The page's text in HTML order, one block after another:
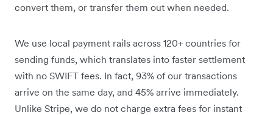
convert them, or transfer them out when needed.
We use local payment rails across 120+ countries for
sending funds, which translates into faster settlement
with no SWIFT fees. In fact, 93% of our transactions
arrive on the same day, and 45% arrive immediately.
Unlike Stripe, we do not charge extra fees for instant